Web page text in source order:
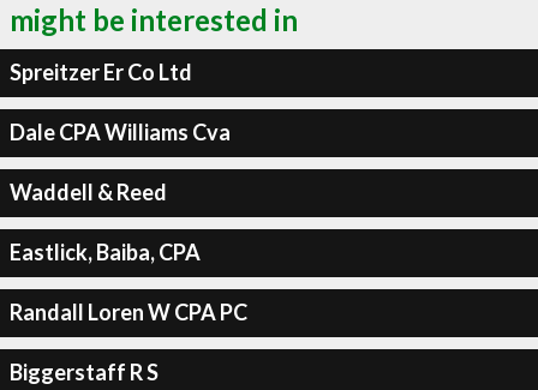
might be interested in
Spreitzer Er Co Ltd
Dale CPA Williams Cva
Waddell & Reed
Eastlick, Baiba, CPA
Randall Loren W CPA PC
Biggerstaff R S